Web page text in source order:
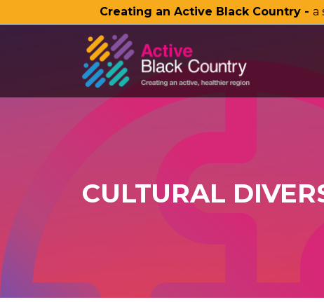
Creating an Active Black Country - a
SKIP TO MAIN CONTENT
CULTURAL